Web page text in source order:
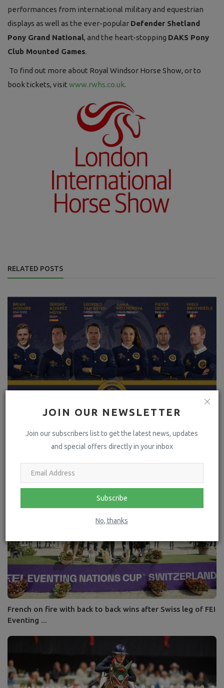
JOIN OUR NEWSLETTER
Join our subscribers list to get the latest news, updates
and special offers directly in your inbox
Subscribe
No, thanks
performances from international military and equestrian
displays as well as the ever-popular Defender Shetland
Pony Grand National, and the heart-stopping DAKS Pony
Club Mounted Games.
To find out more about Royal Windsor Horse Show, or to
book tickets, visit www.rwhs.co.uk.
RELATED POSTS
GCL Team - PRAGUE LIONS
French on fire with back to back wins after Swiss leg of FEI
Eventing ...